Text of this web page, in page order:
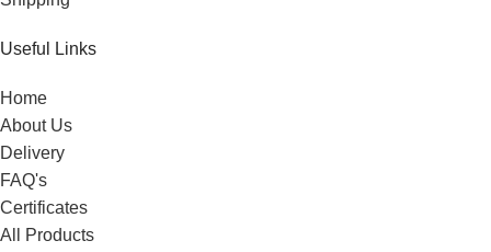
Useful Links
Home
About Us
Delivery
FAQ's
Certificates
All Products